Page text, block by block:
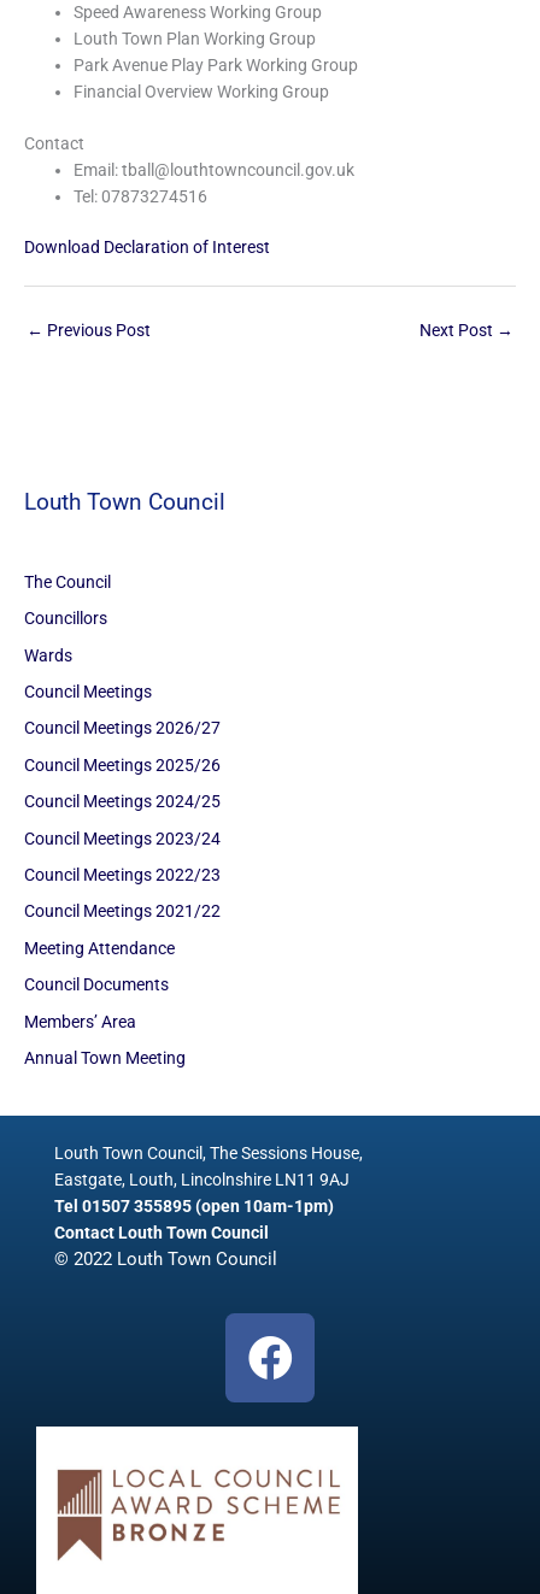
Speed Awareness Working Group
Louth Town Plan Working Group
Park Avenue Play Park Working Group
Financial Overview Working Group
Contact
Email: tball@louthtowncouncil.gov.uk
Tel: 07873274516
Download Declaration of Interest
← Previous Post Next Post →
Louth Town Council
The Council
Councillors
Wards
Council Meetings
Council Meetings 2026/27
Council Meetings 2025/26
Council Meetings 2024/25
Council Meetings 2023/24
Council Meetings 2022/23
Council Meetings 2021/22
Meeting Attendance
Council Documents
Members’ Area
Annual Town Meeting
Louth Town Council, The Sessions House,
Eastgate, Louth, Lincolnshire LN11 9AJ
Tel 01507 355895 (open 10am-1pm)
Contact Louth Town Council
© 2022 Louth Town Council
F
a
c
e
b